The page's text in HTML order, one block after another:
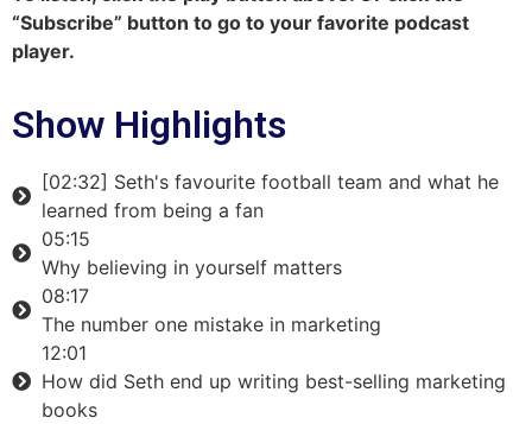
“Subscribe” button to go to your favorite podcast
player.
Show Highlights
[02:32] Seth's favourite football team and what he
learned from being a fan
05:15
Why believing in yourself matters
08:17
The number one mistake in marketing
12:01
How did Seth end up writing best-selling marketing
books